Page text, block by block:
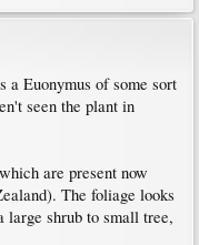
a Euonymus of some sort
seen the plant in
are present now
The foliage looks
large shrub to small tree,